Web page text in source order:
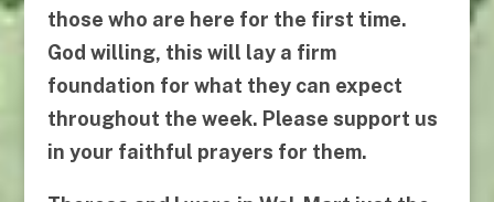
those who are here for the first time.
God willing, this will lay a firm
foundation for what they can expect
throughout the week. Please support us
in your faithful prayers for them.